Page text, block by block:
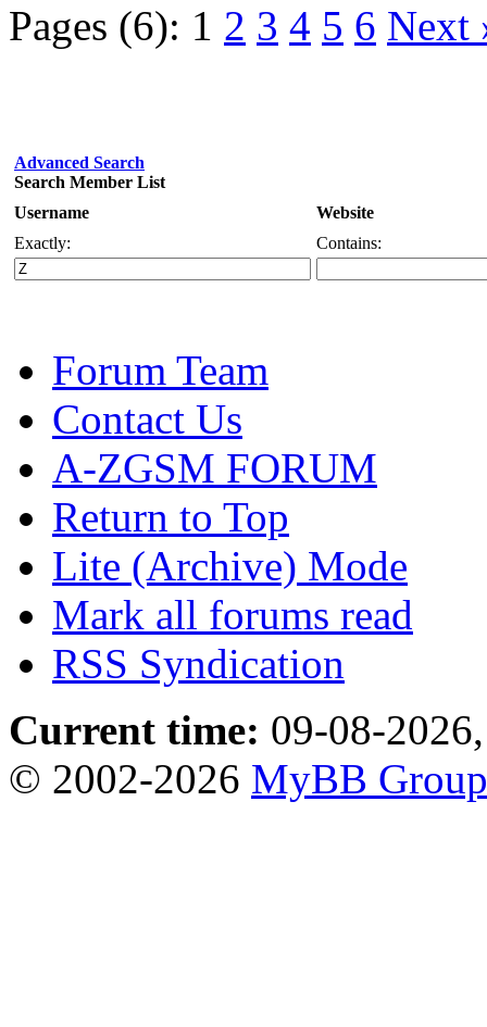
Pages (6): 1 2 3 4 5 6 Next
Advanced Search
Search Member List
Username
Website
Exactly:
Contains:
Forum Team
Contact Us
A-ZGSM FORUM
Return to Top
Lite (Archive) Mode
Mark all forums read
RSS Syndication
Current time: 09-08-
© 2002-2026 MyBB Group